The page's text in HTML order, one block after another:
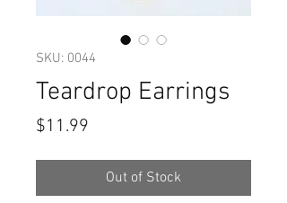
SKU: 0044
Teardrop Earrings
$11.99
Out of Stock